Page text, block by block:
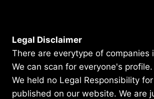
Legal Disclaimer
There are everytype of companies
We can scan for everyone's profile.
We held no Legal Responsibility
published on our website. We are